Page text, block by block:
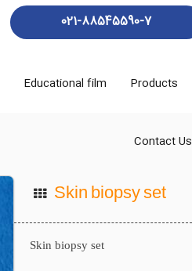
021-88545590-7
Products
Educational film
Contact Us
Skin biopsy set
Skin biopsy set